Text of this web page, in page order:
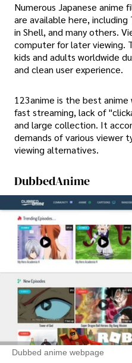
Numerous Japanese anime
are available here,
in Shell, and many others.
computer for later viewing.
kids and adults worldwide
and clean user experience.
123anime is the best
fast streaming, lack of
and large collection. It
demands of various viewer
viewing alternatives.
DubbedAnime
Dubbed anime webpage